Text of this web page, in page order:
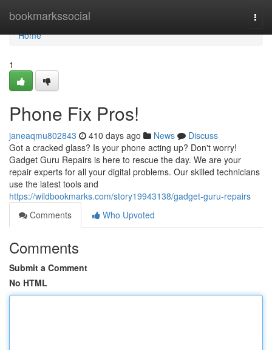
bookmarkssocial
Home
Home
1
Phone Fix Pros!
janeaqmu802843 410 days ago News
Discuss
Got a cracked glass? Is your phone acting up? Don't worry!
Gadget Guru Repairs is here to rescue the day. We are your
repair experts for all your digital problems. Our skilled technicians
use the latest tools and
https://wildbookmarks.com/story19943138/gadget-guru-repairs
Comments
Who Upvoted
Comments
Submit a Comment
No HTML